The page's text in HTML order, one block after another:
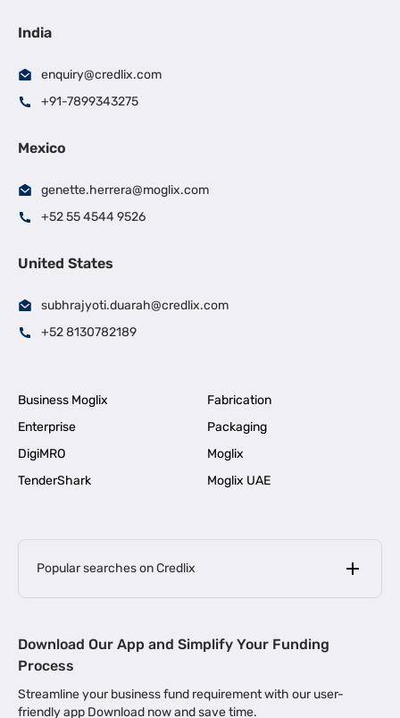
India
enquiry@credlix.com
+91-7899343275
Mexico
genette.herrera@moglix.com
+52 55 4544 9526
United States
subhrajyoti.duarah@credlix.com
+52 8130782189
Business Moglix
Fabrication
Enterprise
Packaging
DigiMRO
Moglix
TenderShark
Moglix UAE
Popular searches on Credlix
MSME Loan for Startups |
Business Loan in Kerala | Business Loan in Bengaluru |
Download Our App and Simplify Your Funding
Process
Streamline your business fund requirement with our user-
friendly app Download now and save time.